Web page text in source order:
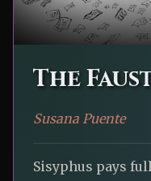
The
Susana Puente
Sisyphus pays